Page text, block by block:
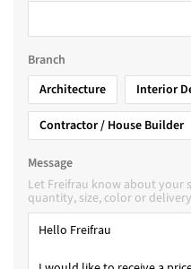
Branch
Architecture
Interior
Contractor / House Builder
Message
Let Freifrau know about your
quantity, size, color or